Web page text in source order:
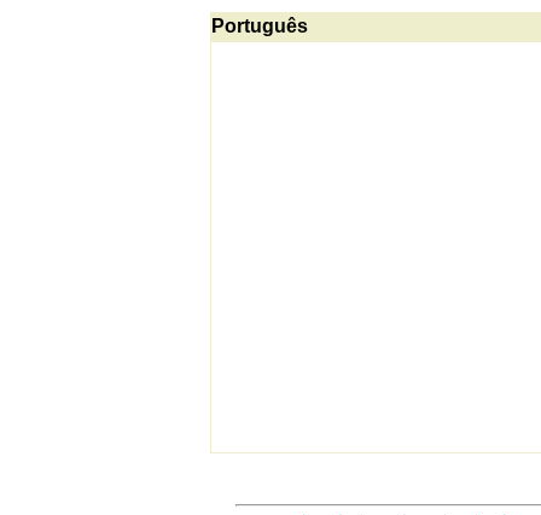
Português